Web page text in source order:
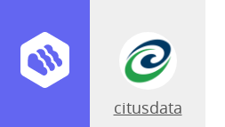
citusdata